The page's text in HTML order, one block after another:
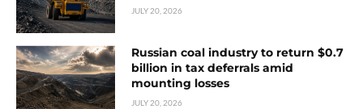
JULY 20, 2026
Russian coal industry to return $0.7
billion in tax deferrals amid
mounting losses
JULY 20, 2026